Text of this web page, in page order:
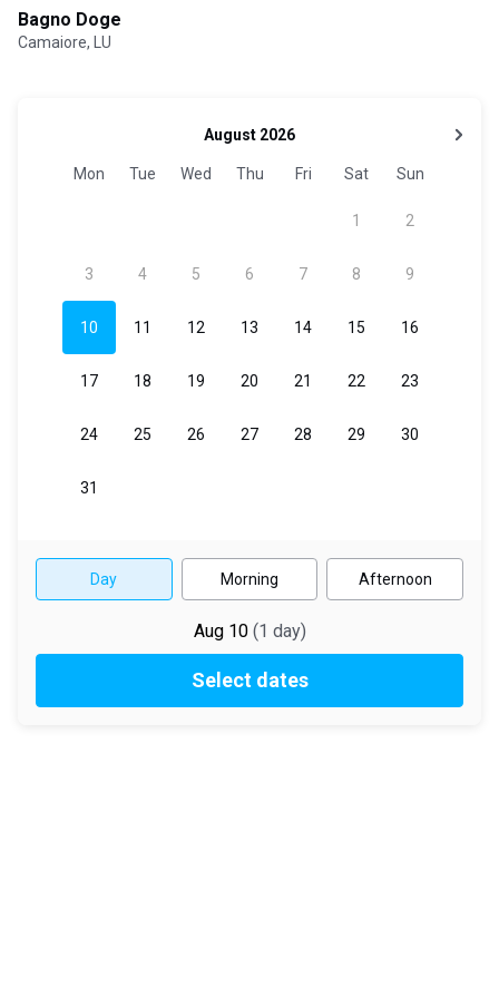
Bagno Doge
Camaiore, LU
Day Morning Afternoon
Aug 10 (1 day)
Select dates